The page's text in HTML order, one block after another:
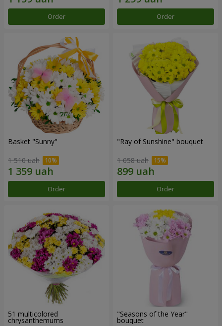
Order Order
Basket "Sunny"
1 510 uah
Order
"Ray of Sunshine" bouquet
1 058 uah
Order
51 multicolored
chrysanthemums
"Seasons of the Year"
bouquet